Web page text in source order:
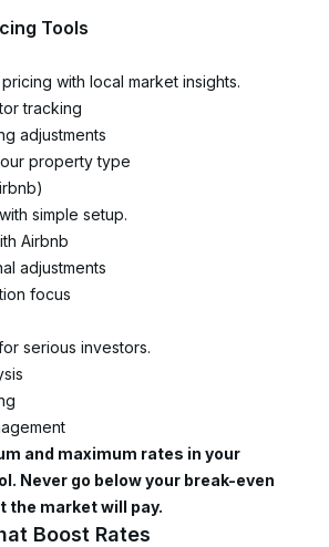
Tools
with local market insights.
tracking
adjustments
property type
simple setup.
Airbnb
adjustments
focus
serious investors.
and maximum rates in your
Never go below your break-even
the market will pay.
Boost Rates